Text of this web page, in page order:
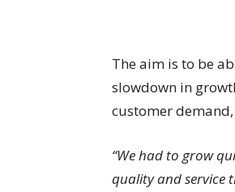
The aim is to be
slowdown in
customer
“We had to grow
quality and service